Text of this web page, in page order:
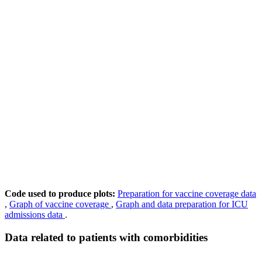
Code used to produce plots: Preparation for vaccine coverage data
, Graph of vaccine coverage , Graph and data preparation for ICU
admissions data .
Data related to patients with comorbidities